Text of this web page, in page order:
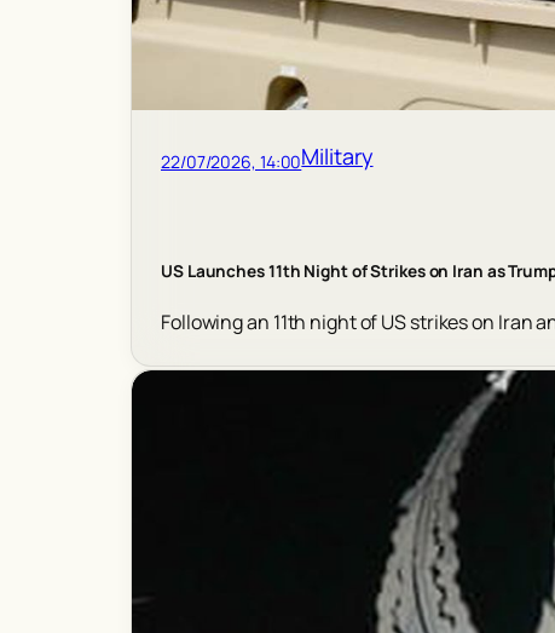
22/07/2026, 14:00Military
US Launches 11th Night of Strikes on Iran as
Following an 11th night of US strikes on Iran